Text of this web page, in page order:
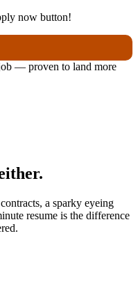
now button!
— proven to land more
a sparky eyeing
resume is the difference